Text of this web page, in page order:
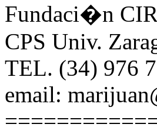
Fundaci�n
CPS Univ.
TEL. (34) 976
email: